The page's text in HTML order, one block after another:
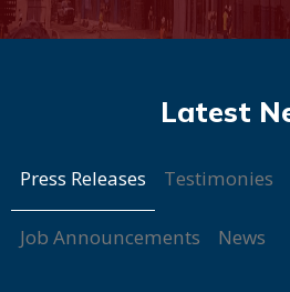
Press Releases Testimonies
Job Announcements News